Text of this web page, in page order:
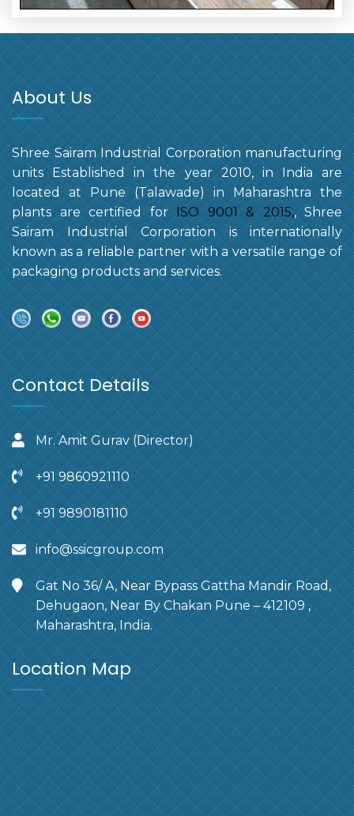
About Us
Shree Sairam Industrial Corporation manufacturing
units Established in the year 2010, in India are
located at Pune (Talawade) in Maharashtra the
plants are certified for ISO 9001 & 2015,, Shree
Sairam Industrial Corporation is internationally
known as a reliable partner with a versatile range of
packaging products and services.
Contact Details
Mr. Amit Gurav (Director)
+91 9860921110
+91 9890181110
info@ssicgroup.com
Gat No 36/ A, Near Bypass Gattha Mandir Road,
Dehugaon, Near By Chakan Pune – 412109 ,
Maharashtra, India.
Location Map